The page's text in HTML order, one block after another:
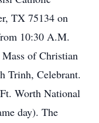
TX 75134 on
10:30 A.M.
of Christian
Trinh, Celebrant.
Worth National
day). The